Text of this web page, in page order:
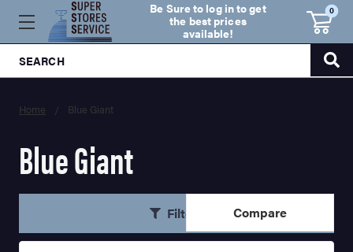
Be Sure to log in to get
the best prices
available!
0
SEARCH
Home Blue Giant
Blue Giant
Filters Compare